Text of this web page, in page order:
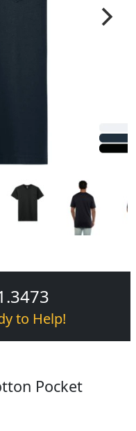
to Help!
Pocket